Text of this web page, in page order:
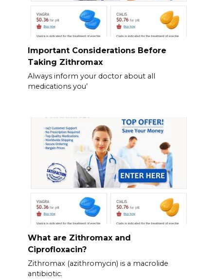
Important Considerations Before
Taking Zithromax
Always inform your doctor about all
medications you’
What are Zithromax and
Ciprofloxacin?
Zithromax (azithromycin) is a macrolide
antibiotic.